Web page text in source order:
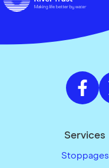
Services
Stoppages